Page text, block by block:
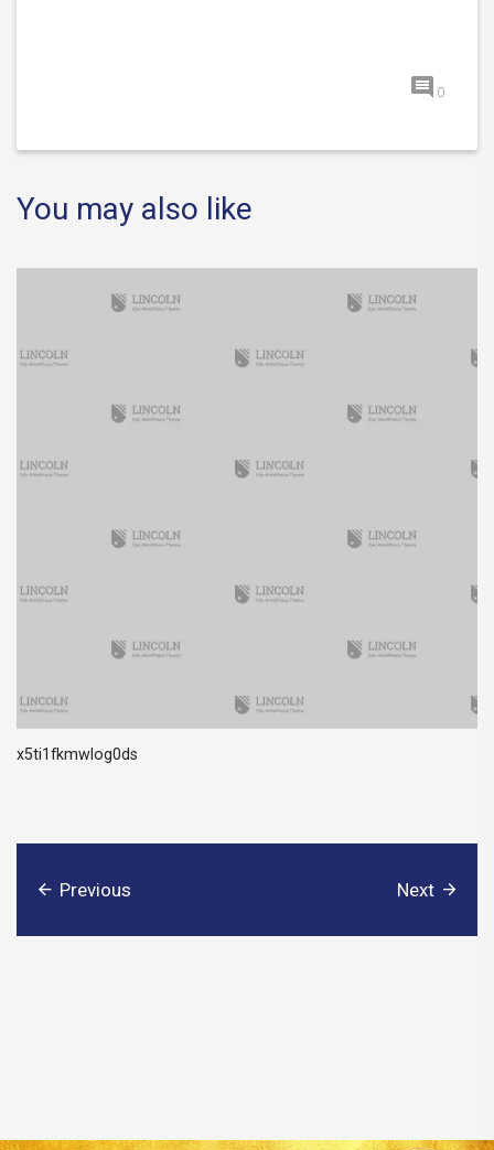
0
You may also like
x5ti1fkmwlog0ds
Previous Next